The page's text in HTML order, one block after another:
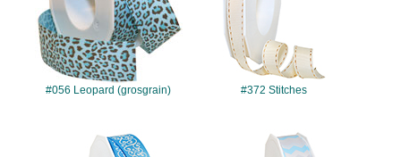
#056 Leopard (grosgrain) #372 Stitches
#7503 #971